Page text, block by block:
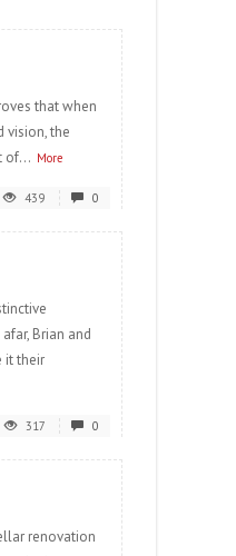
that when
vision, the
of... More
439 0
Brian and
it their
317 0
renovation